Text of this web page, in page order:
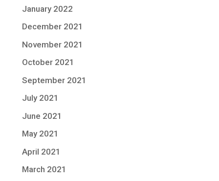
January 2022
December 2021
November 2021
October 2021
September 2021
July 2021
June 2021
May 2021
April 2021
March 2021